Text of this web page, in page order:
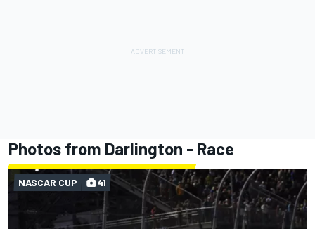
Photos from Darlington - Race
NASCAR CUP 41